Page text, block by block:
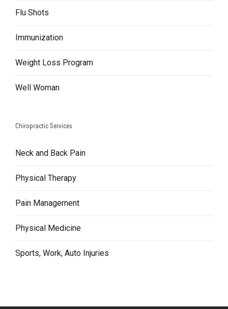
Flu Shots
Immunization
Weight Loss Program
Well Woman
Chiropractic Services
Neck and Back Pain
Physical Therapy
Pain Management
Physical Medicine
Sports, Work, Auto Injuries